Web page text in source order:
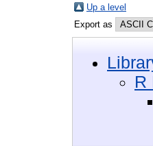
Up a level
Export as
R